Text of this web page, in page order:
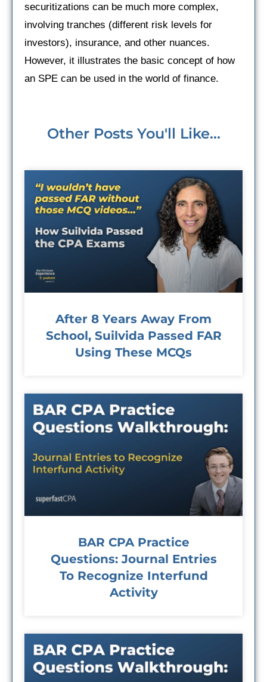
securitizations can be much more complex,
involving tranches (different risk levels for
investors), insurance, and other nuances.
However, it illustrates the basic concept of how
an SPE can be used in the world of finance.
Other Posts You'll Like...
After 8 Years Away From
School, Suilvida Passed FAR
Using These MCQs
BAR CPA Practice
Questions: Journal Entries
To Recognize Interfund
Activity